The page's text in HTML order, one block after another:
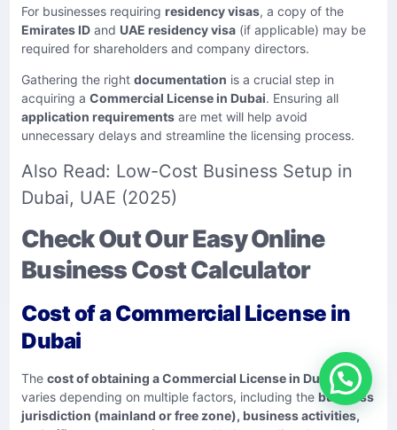
For businesses requiring residency visas, a copy of the
Emirates ID and UAE residency visa (if applicable) may be
required for shareholders and company directors.
Gathering the right documentation is a crucial step in
acquiring a Commercial License in Dubai. Ensuring all
application requirements are met will help avoid
unnecessary delays and streamline the licensing process.
Also Read: Low-Cost Business Setup in
Dubai, UAE (2025)
Check Out Our Easy Online
Business Cost Calculator
Cost of a Commercial License in
Dubai
The cost of obtaining a Commercial License in Dubai
varies depending on multiple factors, including the business
jurisdiction (mainland or free zone), business activities,